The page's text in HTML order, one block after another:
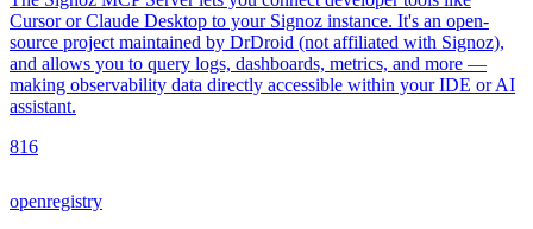
Cursor or Claude Desktop to your Signoz instance. It's an open-
source project maintained by DrDroid (not affiliated with Signoz),
and allows you to query logs, dashboards, metrics, and more —
making observability data directly accessible within your IDE or AI
assistant.
816
openregistry